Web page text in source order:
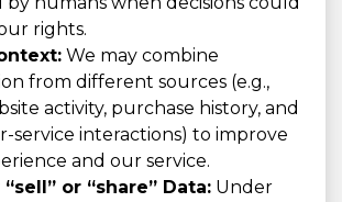
rights.
We may combine
from different sources (e.g.,
activity, purchase history, and
service interactions) to improve
and our service.
or “share” Data: Under